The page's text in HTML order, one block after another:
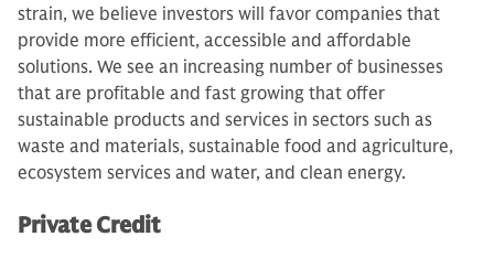
strain, we believe investors will favor companies that
provide more efficient, accessible and affordable
solutions. We see an increasing number of businesses
that are profitable and fast growing that offer
sustainable products and services in sectors such as
waste and materials, sustainable food and agriculture,
ecosystem services and water, and clean energy.
Private Credit